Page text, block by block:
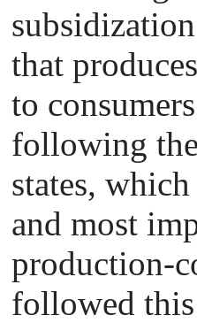
that
to
following
states,
and most
production-
followed